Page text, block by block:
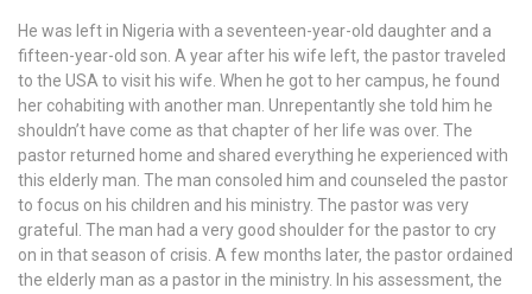
He was left in Nigeria with a seventeen-year-old daughter and a
fifteen-year-old son. A year after his wife left, the pastor traveled
to the USA to visit his wife. When he got to her campus, he found
her cohabiting with another man. Unrepentantly she told him he
shouldn’t have come as that chapter of her life was over. The
pastor returned home and shared everything he experienced with
this elderly man. The man consoled him and counseled the pastor
to focus on his children and his ministry. The pastor was very
grateful. The man had a very good shoulder for the pastor to cry
on in that season of crisis. A few months later, the pastor ordained
the elderly man as a pastor in the ministry. In his assessment, the